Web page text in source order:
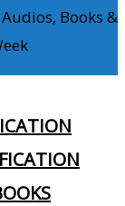
Books &